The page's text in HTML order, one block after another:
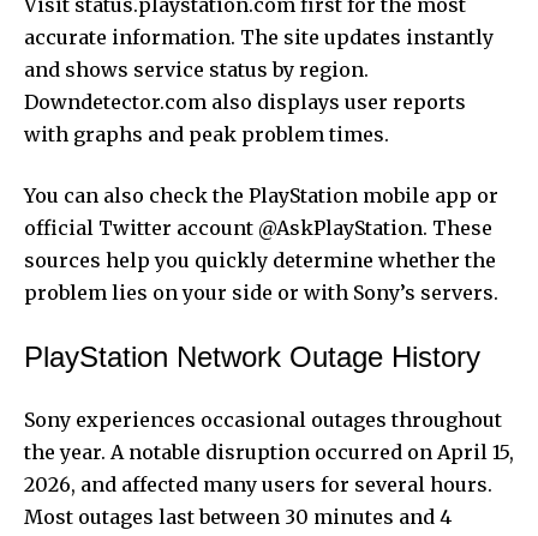
accurate information. The site updates instantly
and shows service status by region.
Downdetector.com also displays user reports
with graphs and peak problem times.
You can also check the PlayStation mobile app or
official Twitter account @AskPlayStation. These
sources help you quickly determine whether the
problem lies on your side or with Sony’s servers.
PlayStation Network Outage History
Sony experiences occasional outages throughout
the year. A notable disruption occurred on April 15,
2026, and affected many users for several hours.
Most outages last between 30 minutes and 4